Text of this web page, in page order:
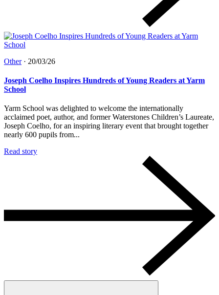
Other· 20/03/26
Joseph Coelho Inspires Hundreds of Young Readers at Yarm
School
Yarm School was delighted to welcome the internationally
acclaimed poet, author, and former Waterstones Children’s Laureate,
Joseph Coelho, for an inspiring literary event that brought together
nearly 600 pupils from...
Read story